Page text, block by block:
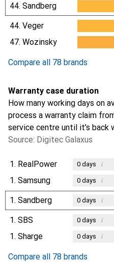
44. Sandberg
44. Veger
47. Wozinsky
Compare all 78 brands
Warranty case duration
How many working days on
process a warranty claim
service centre until it’s back
Source: Digitec Galaxus
1. RealPower 0days i
1. Samsung 0days i
1. Sandberg 0days i
1. SBS 0days i
1. Sharge 0days i
Compare all 78 brands